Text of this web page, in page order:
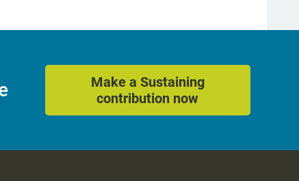
Make a Sustaining
contribution now